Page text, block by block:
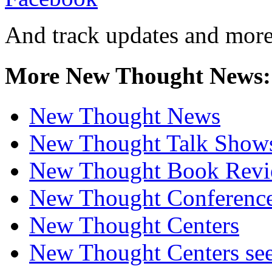
And track updates and
More New Thought News:
New Thought News
New Thought Talk
New Thought Book
New Thought
New Thought Centers
New Thought Centers